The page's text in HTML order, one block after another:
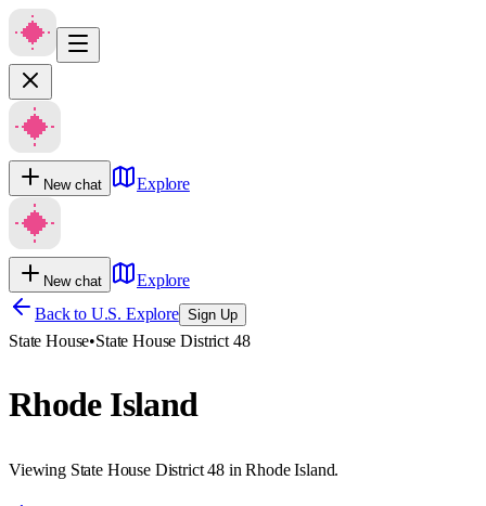
New chat Explore
New chat
Explore
Back to U.S. Explore Sign Up
State House•State House District 48
Rhode Island
Viewing State House District 48 in Rhode Island.